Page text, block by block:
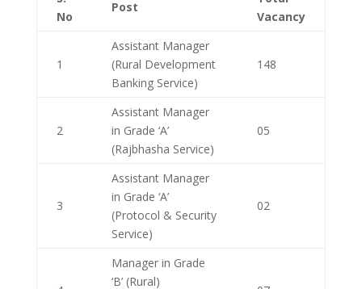
No
Post
Vacancy
1
Assistant Manager
(Rural Development
Banking Service)
148
2
Assistant Manager
in Grade ‘A’
(Rajbhasha Service)
05
3
Assistant Manager
in Grade ‘A’
(Protocol & Security
Service)
02
Manager in Grade
‘B’ (Rural)